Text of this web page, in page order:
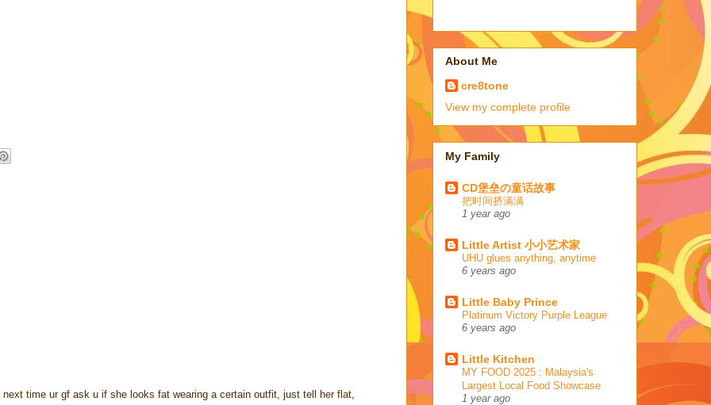
time ur gf ask u if she looks fat wearing a certain outfit, just tell her flat,
About Me
cre8tone
View my complete profile
My Family
CD堡垒の童话故事
把时间挤满满
1 year ago
Little Artist 小小艺术家
UHU glues anything, anytime
6 years ago
Little Baby Prince
Platinum Victory Purple League
6 years ago
Little Kitchen
MY FOOD 2025 : Malaysia's
Largest Local Food Showcase
1 year ago